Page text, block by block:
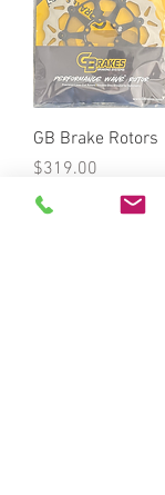
GB Brake Rotors
Price
$319.00